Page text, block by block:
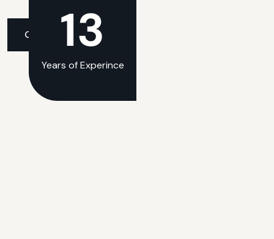
Get An Quate
Get An Quate
13
Years of Experince